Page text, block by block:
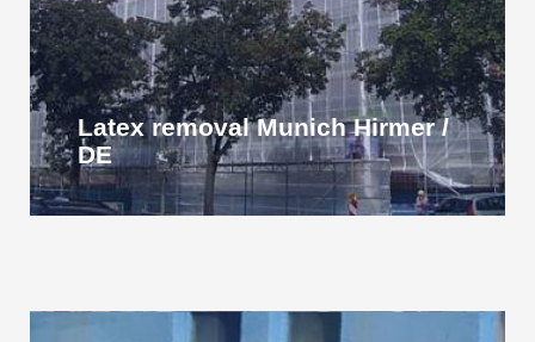
Latex removal Munich Hirmer /
DE